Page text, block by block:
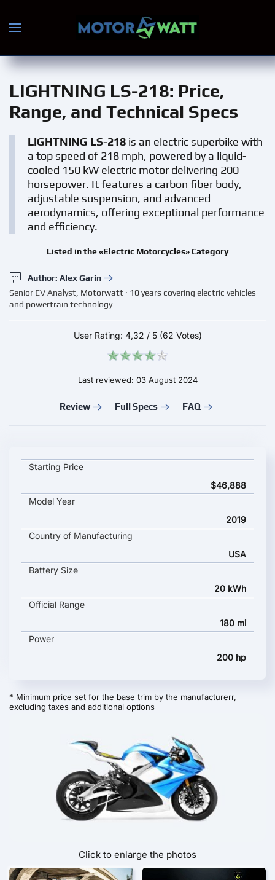
Skip to main content
LIGHTNING LS-218: Price,
Range, and Technical Specs
LIGHTNING LS-218 is an electric superbike with
a top speed of 218 mph, powered by a liquid-
cooled 150 kW electric motor delivering 200
horsepower. It features a carbon fiber body,
adjustable suspension, and advanced
aerodynamics, offering exceptional performance
and efficiency.
Listed in the «Electric Motorcycles» Category
Author: Alex Garin
Senior EV Analyst, Motorwatt · 10 years covering electric vehicles
and powertrain technology
User Rating: 4,32 / 5 (62 Votes)
Last reviewed: 03 August 2024
Review Full Specs FAQ
LIGHTNING LS-218 key specifications and starting price
Starting Price
$46,888
Model Year
2019
Country of Manufacturing
USA
Battery Size
20 kWh
Official Range
180 mi
Power
200 hp
* Minimum price set for the base trim by the manufacturerr,
excluding taxes and additional options
Click to enlarge the photos